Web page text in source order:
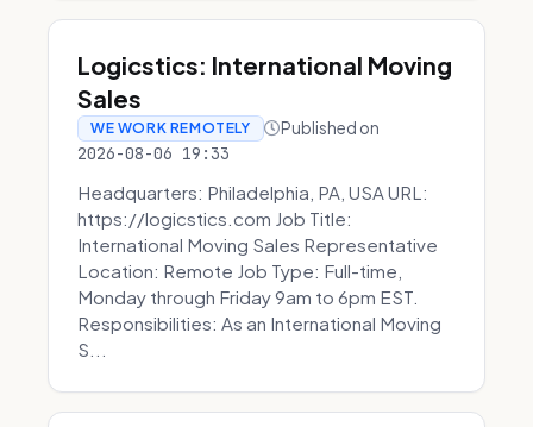
Logicstics: International Moving
Sales
WE WORK REMOTELY Published on
2026-08-06 19:33
Headquarters: Philadelphia, PA, USA URL:
https://logicstics.com Job Title:
International Moving Sales Representative
Location: Remote Job Type: Full-time,
Monday through Friday 9am to 6pm EST.
Responsibilities: As an International Moving
S...